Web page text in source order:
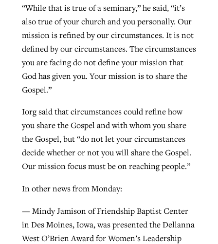
“While that is true of a seminary,” he said, “it’s
also true of your church and you personally. Our
mission is refined by our circumstances. It is not
defined by our circumstances. The circumstances
you are facing do not define your mission that
God has given you. Your mission is to share the
Gospel.”
Iorg said that circumstances could refine how
you share the Gospel and with whom you share
the Gospel, but “do not let your circumstances
decide whether or not you will share the Gospel.
Our mission focus must be on reaching people.”
In other news from Monday:
— Mindy Jamison of Friendship Baptist Center
in Des Moines, Iowa, was presented the Dellanna
West O’Brien Award for Women’s Leadership